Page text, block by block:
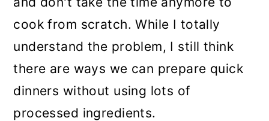
cook from scratch. While I totally
understand the problem, I still think
there are ways we can prepare quick
dinners without using lots of
processed ingredients.